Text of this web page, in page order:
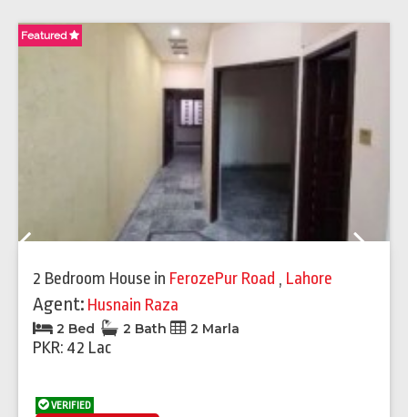
Featured
2 Bedroom House in FerozePur Road , Lahore
Agent: Husnain Raza
2 Bed 2 Bath 2 Marla
PKR: 42 Lac
VERIFIED